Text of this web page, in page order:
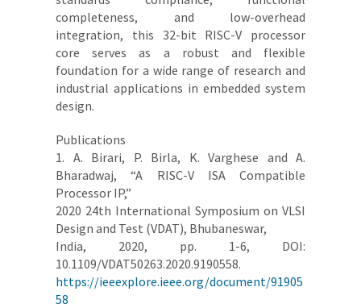
completeness, and low-overhead
integration, this 32-bit RISC-V processor
core serves as a robust and flexible
foundation for a wide range of research and
industrial applications in embedded system
design.
Publications
1. A. Birari, P. Birla, K. Varghese and A.
Bharadwaj, “A RISC-V ISA Compatible
Processor IP,”
2020 24th International Symposium on VLSI
Design and Test (VDAT), Bhubaneswar,
India, 2020, pp. 1-6, DOI:
10.1109/VDAT50263.2020.9190558.
https://ieeexplore.ieee.org/document/91905
58